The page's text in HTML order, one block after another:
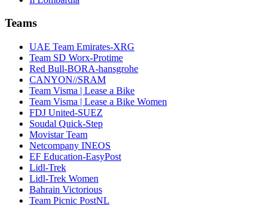
Teams
UAE Team Emirates-XRG
Team SD Worx-Protime
Red Bull-BORA-hansgrohe
CANYON//SRAM
Team Visma | Lease a Bike
Team Visma | Lease a Bike Women
FDJ United-SUEZ
Soudal Quick-Step
Movistar Team
Netcompany INEOS
EF Education-EasyPost
Lidl-Trek
Lidl-Trek Women
Bahrain Victorious
Team Picnic PostNL